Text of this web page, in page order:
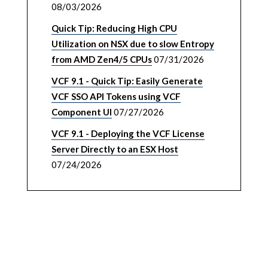
08/03/2026
Quick Tip: Reducing High CPU
Utilization on NSX due to slow Entropy
from AMD Zen4/5 CPUs07/31/2026
VCF 9.1 - Quick Tip: Easily Generate
VCF SSO API Tokens using VCF
Component UI 07/27/2026
VCF 9.1 - Deploying the VCF License
Server Directly to an ESX Host
07/24/2026